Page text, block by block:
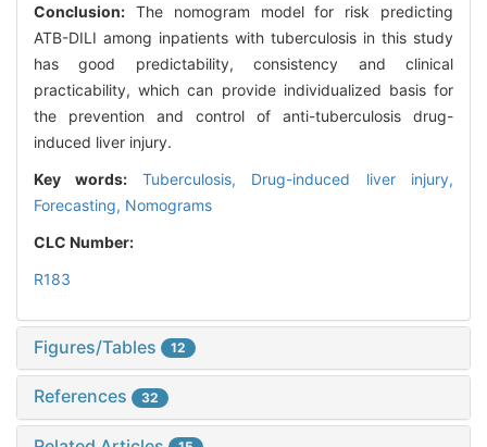
Conclusion: The nomogram model for risk predicting
ATB-DILI among inpatients with tuberculosis in this study
has good predictability, consistency and clinical
practicability, which can provide individualized basis for
the prevention and control of anti-tuberculosis drug-
induced liver injury.
Key words: Tuberculosis, Drug-induced liver injury,
Forecasting, Nomograms
CLC Number:
R183
Figures/Tables 12
References 32